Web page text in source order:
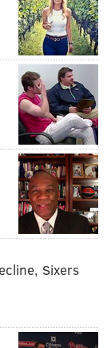
Sixers